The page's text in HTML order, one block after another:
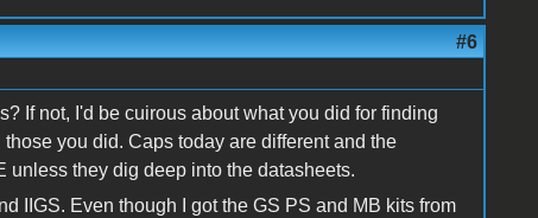
#6
If not, I'd be cuirous about what you did for finding
you did. Caps today are different and the
unless they dig deep into the datasheets.
IIGS. Even though I got the GS PS and MB kits from